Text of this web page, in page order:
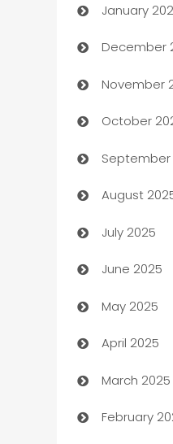
Automation
Automation
Automotive
Automotive
Bail bonds
barber
Bath
Beauty
Bicycle Shop
Blinds
Boat Rental
January
December
November
October
September
August
July 2025
June 2025
May 2025
April 2025
March 2025
February